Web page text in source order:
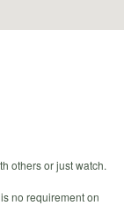
others or just watch.
no requirement on